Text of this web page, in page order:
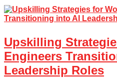
Upskilling
Engineers
Leadership Roles